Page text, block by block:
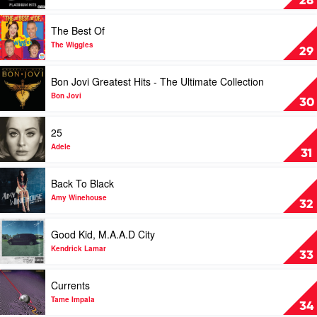
Under
Stars
Restrung
by
Hilltop
Hoods
Hits
by
Jason
Derulo
29
Play
video
The
Best
Of
by
The
Wiggles
The Best Of
The Wiggles
30
Play
video
Bon
Jovi
Greatest
Hits
-
The
Ultimate
Collection
by
Bon
Jovi
Bon Jovi Greatest Hits - The Ultimate Collection
Bon Jovi
31
Play
video
25
by
Adele
25
Adele
32
Play
video
Back
To
Black
by
Amy
Winehouse
Back To Black
Amy Winehouse
33
Play
video
Good
Kid,
M.A.A.D
City
by
Kendrick
Good Kid, M.A.A.D City
Kendrick Lamar
34
Play
video
Currents
by
Currents
Tame Impala